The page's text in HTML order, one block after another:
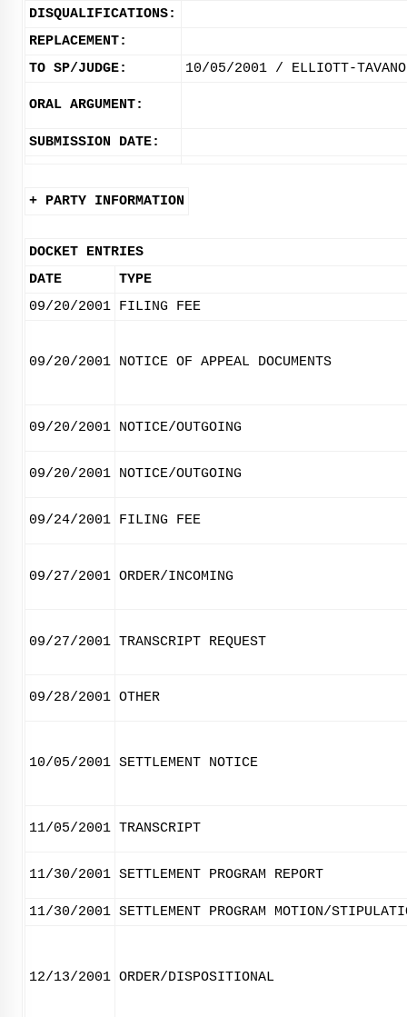
DISQUALIFICATIONS:
REPLACEMENT:
TO SP/JUDGE:
10/05/2001 / ELLIOTT-
ORAL ARGUMENT:
SUBMISSION DATE:
+ PARTY INFORMATION
DOCKET ENTRIES
DATE
TYPE
09/20/2001 FILING FEE
09/20/2001 NOTICE OF APPEAL DOCUMENTS
09/20/2001 NOTICE/OUTGOING
09/20/2001 NOTICE/OUTGOING
09/24/2001 FILING FEE
09/27/2001 ORDER/INCOMING
09/27/2001 TRANSCRIPT REQUEST
09/28/2001 OTHER
10/05/2001 SETTLEMENT NOTICE
11/05/2001 TRANSCRIPT
11/30/2001 SETTLEMENT PROGRAM REPORT
11/30/2001 SETTLEMENT PROGRAM MOTION/
12/13/2001 ORDER/DISPOSITIONAL